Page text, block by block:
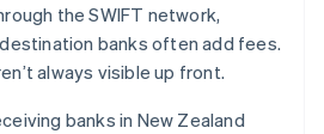
the SWIFT network,
banks often add fees.
always visible up front.
banks in New Zealand